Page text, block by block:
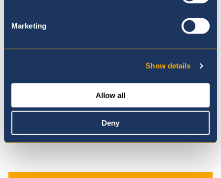
Marketing
Show details
Allow all
Deny